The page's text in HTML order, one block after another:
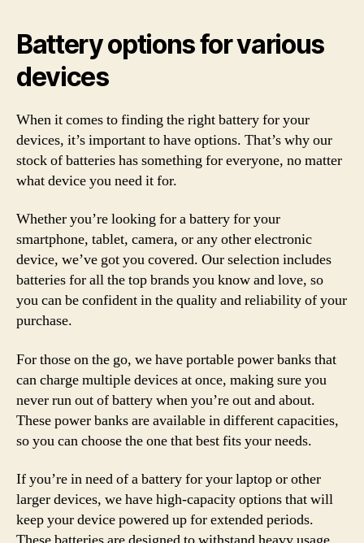
Battery options for various
devices
When it comes to finding the right battery for your
devices, it’s important to have options. That’s why our
stock of batteries has something for everyone, no matter
what device you need it for.
Whether you’re looking for a battery for your
smartphone, tablet, camera, or any other electronic
device, we’ve got you covered. Our selection includes
batteries for all the top brands you know and love, so
you can be confident in the quality and reliability of your
purchase.
For those on the go, we have portable power banks that
can charge multiple devices at once, making sure you
never run out of battery when you’re out and about.
These power banks are available in different capacities,
so you can choose the one that best fits your needs.
If you’re in need of a battery for your laptop or other
larger devices, we have high-capacity options that will
keep your device powered up for extended periods.